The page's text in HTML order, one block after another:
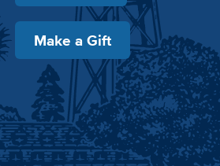
Make a Gift